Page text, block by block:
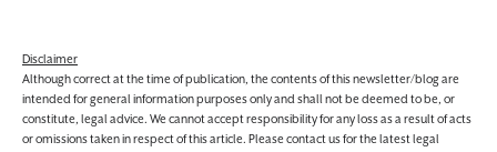
Disclaimer
Although correct at the time of publication, the contents of this newsletter/blog are
intended for general information purposes only and shall not be deemed to be, or
constitute, legal advice. We cannot accept responsibility for any loss as a result of acts
or omissions taken in respect of this article. Please contact us for the latest legal